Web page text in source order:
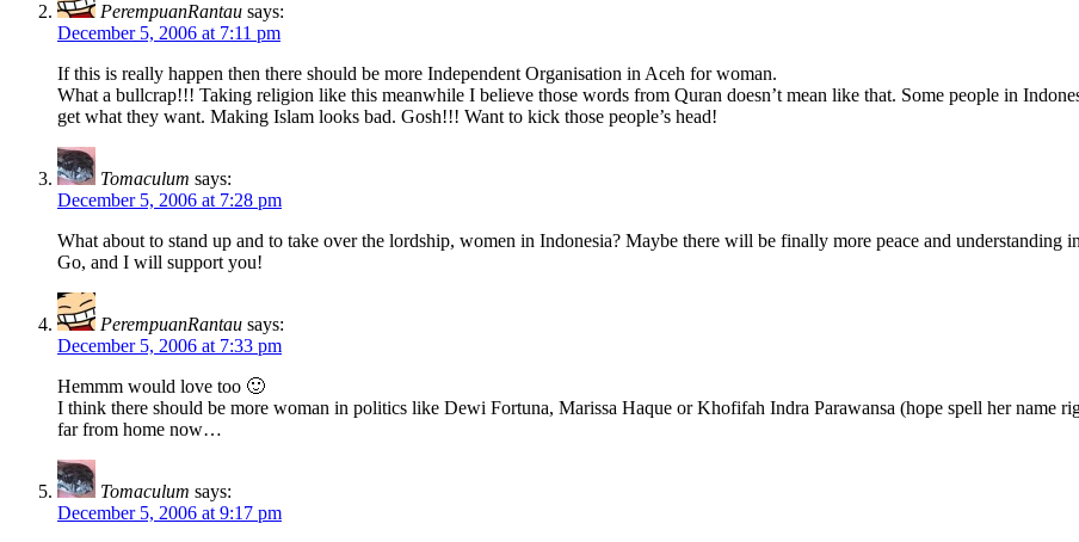
PerempuanRantau says:
December 5, 2006 at 7:11 pm
If this is really happen then there should be more Independent Organisation in Aceh for woman.
What a bullcrap!!! Taking religion like this meanwhile I believe those words from Quran doesn’t mean like that. Some people in
get what they want. Making Islam looks bad. Gosh!!! Want to kick those people’s head!
Tomaculum says:
December 5, 2006 at 7:28 pm
What about to stand up and to take over the lordship, women in Indonesia? Maybe there will be finally more peace and understanding
Go, and I will support you!
PerempuanRantau says:
December 5, 2006 at 7:33 pm
Hemmm would love too 🙂
I think there should be more woman in politics like Dewi Fortuna, Marissa Haque or Khofifah Indra Parawansa (hope spell her name
far from home now…
Tomaculum says:
December 5, 2006 at 9:17 pm